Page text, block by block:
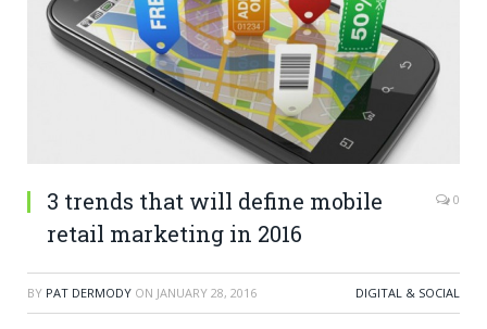
3 trends that will define mobile
retail marketing in 2016
0
BY PAT DERMODY ON JANUARY 28, 2016 DIGITAL & SOCIAL